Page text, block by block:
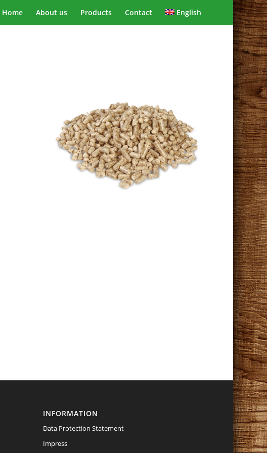
Home About us Products Contact English
INFORMATION
Data Protection Statement
Impress